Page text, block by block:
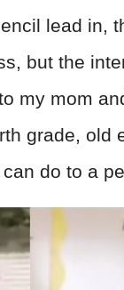
lead in,
but the
my mom
grade, old
do to a